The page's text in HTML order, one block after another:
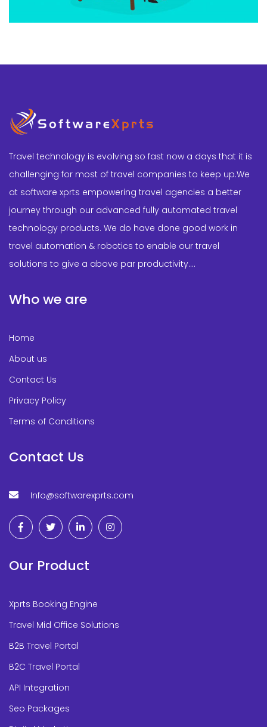
Travel technology is evolving so fast now a days that it is
challenging for most of travel companies to keep up.We
at software xprts empowering travel agencies a better
journey through our advanced fully automated travel
technology products. We do have done good work in
travel automation & robotics to enable our travel
solutions to give a above par productivity....
Who we are
Home
About us
Contact Us
Privacy Policy
Terms of Conditions
Contact Us
Info@softwarexprts.com
Our Product
Xprts Booking Engine
Travel Mid Office Solutions
B2B Travel Portal
B2C Travel Portal
API Integration
Seo Packages